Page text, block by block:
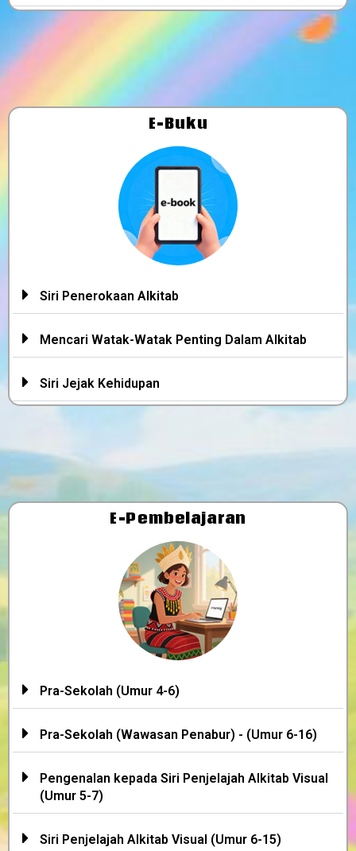
E-Buku
Siri Penerokaan Alkitab
Mencari Watak-Watak Penting Dalam Alkitab
Siri Jejak Kehidupan
E-Pembelajaran
Pra-Sekolah (Umur 4-6)
Pra-Sekolah (Wawasan Penabur) - (Umur 6-16)
Pengenalan kepada Siri Penjelajah Alkitab Visual
(Umur 5-7)
Siri Penjelajah Alkitab Visual (Umur 6-15)